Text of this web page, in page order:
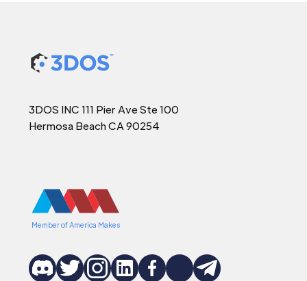
3DOS INC 111 Pier Ave Ste 100
Hermosa Beach CA 90254
Member of America Makes